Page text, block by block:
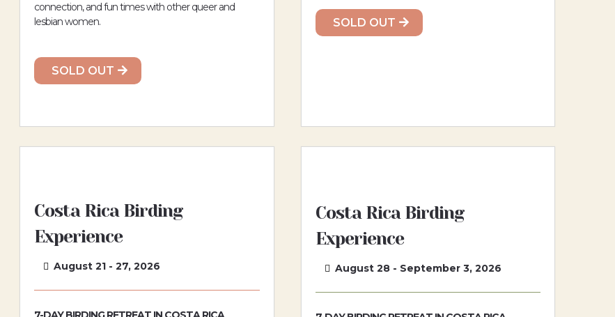
connection, and fun times with other queer and
lesbian women.
SOLD OUT
SOLD OUT
Costa Rica Birding
Experience
August 21 - 27, 2026
Costa Rica Birding
Experience
August 28 - September 3, 2026